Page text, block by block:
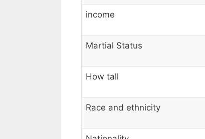
income
Martial Status
How tall
Race and ethnicity